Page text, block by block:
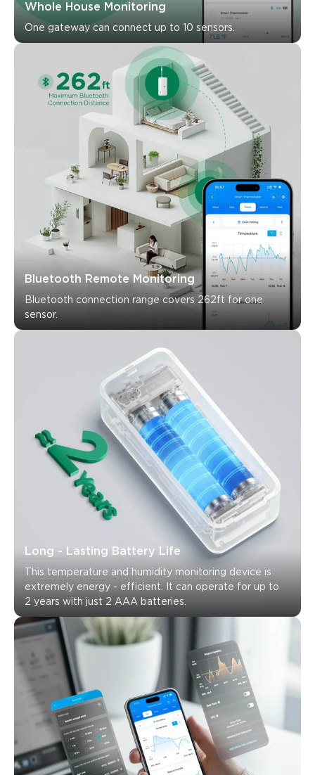
One gateway can connect up to 10 sensors.
Bluetooth Remote Monitoring
Bluetooth connection range covers 262ft for one
sensor.
Long - Lasting Battery Life
This temperature and humidity monitoring device is
extremely energy - efficient. It can operate for up to
2 years with just 2 AAA batteries.
What customers say
App functionality
Customers mention Positive
0
Negative
AI-generated from the text of customer reviews